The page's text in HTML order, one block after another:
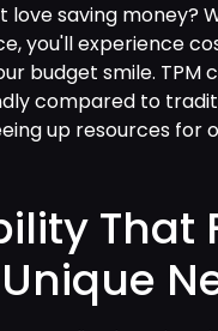
love saving money?
you'll experience
budget smile. TPM
compared to
up resources for
That